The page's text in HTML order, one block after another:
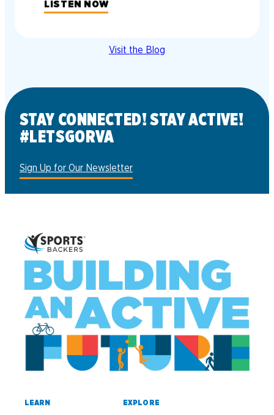
LISTEN NOW
Visit the Blog
STAY CONNECTED! STAY ACTIVE!
#LETSGORVA
Sign Up for Our Newsletter
LEARN EXPLORE